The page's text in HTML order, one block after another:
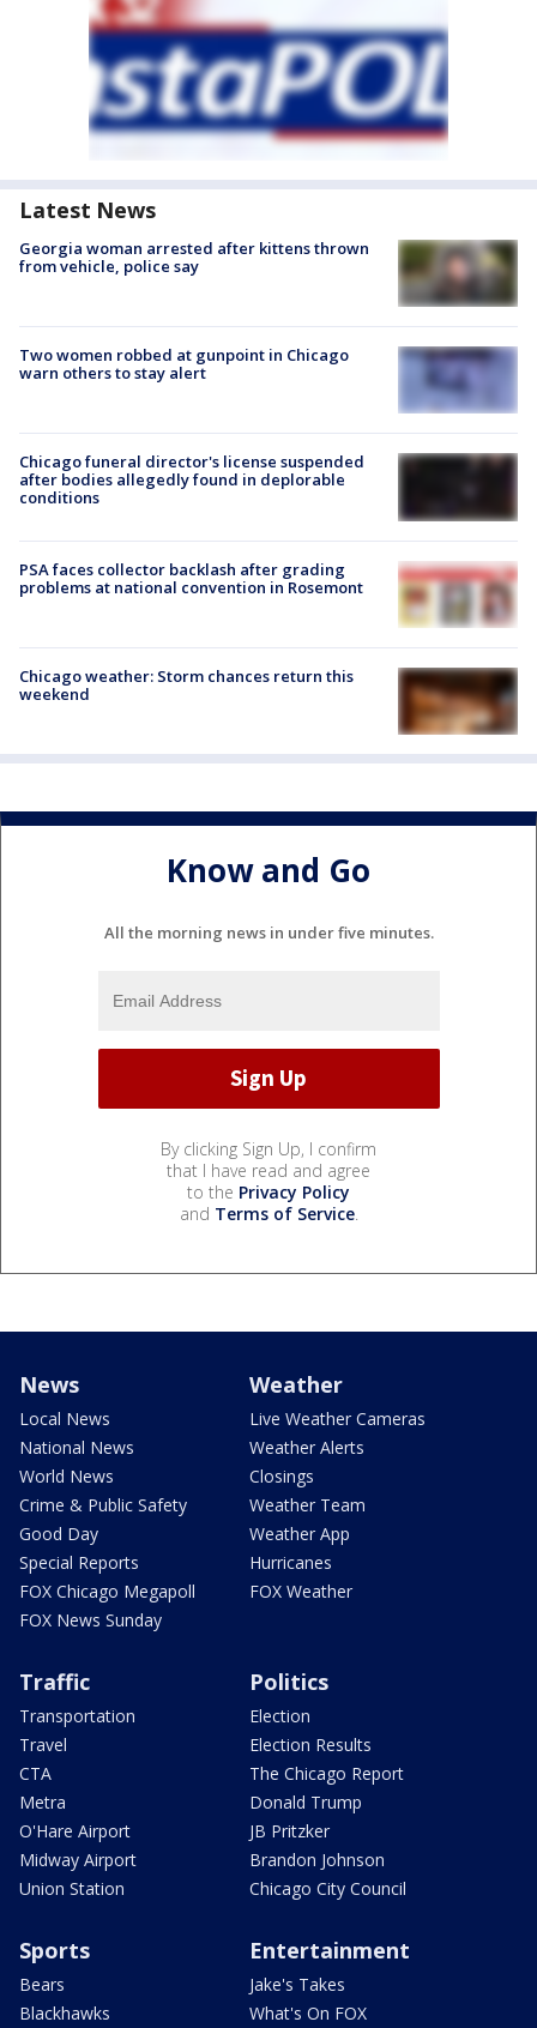
Latest News
Georgia woman arrested after kittens thrown
from vehicle, police say
Two women robbed at gunpoint in Chicago
warn others to stay alert
Chicago funeral director's license suspended
after bodies allegedly found in deplorable
conditions
PSA faces collector backlash after grading
problems at national convention in Rosemont
Chicago weather: Storm chances return this
weekend
Know and Go
All the morning news in under five minutes.
By clicking Sign Up, I confirm
that I have read and agree
to the Privacy Policy
and Terms of Service.
News
Local News
National News
World News
Crime & Public Safety
Good Day
Special Reports
FOX Chicago Megapoll
FOX News Sunday
Weather
Live Weather Cameras
Weather Alerts
Closings
Weather Team
Weather App
Hurricanes
FOX Weather
Traffic
Transportation
Travel
CTA
Metra
O'Hare Airport
Midway Airport
Union Station
Politics
Election
Election Results
The Chicago Report
Donald Trump
JB Pritzker
Brandon Johnson
Chicago City Council
Sports
Bears
Blackhawks
Entertainment
Jake's Takes
What's On FOX